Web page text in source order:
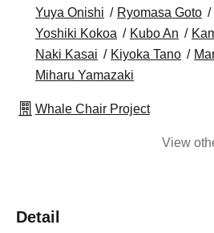
Yuya Onishi
Ryomasa Goto
Yoshiki Kokoa
Kubo An
Naki Kasai
Kiyoka Tano
Miharu Yamazaki
Whale Chair Project
View
Detail